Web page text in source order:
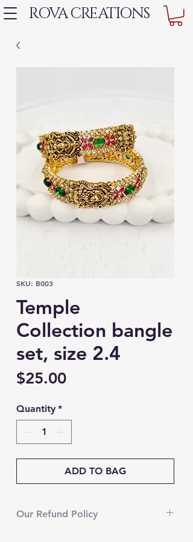
ROVA CREATIONS
SKU: B003
Temple
Collection bangle
set, size 2.4
$25.00Price
Quantity *
ADD TO BAG
Our Refund Policy